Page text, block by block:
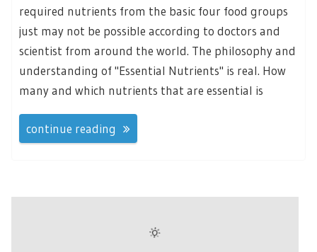
required nutrients from the basic four food groups
just may not be possible according to doctors and
scientist from around the world. The philosophy and
understanding of "Essential Nutrients" is real. How
many and which nutrients that are essential is
continue reading